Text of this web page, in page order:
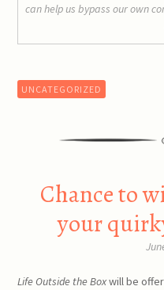
can help us bypass our own
UNCATEGORIZED
Chance to
your
Life Outside the Boxwill be